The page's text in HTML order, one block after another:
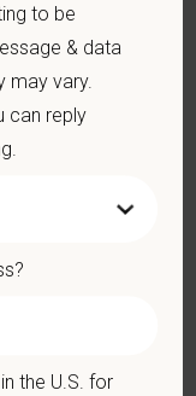
to utilize
and to facilitate
Leslie Lynette,
to be
& data
may vary.
can reply
the U.S. for